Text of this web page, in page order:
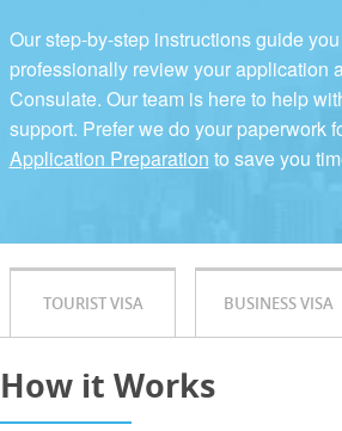
Our step-by-step instructions guide
professionally review your application
Consulate. Our team is here to help
support. Prefer we do your paperwork
Application Preparation to save you
TOURIST VISA BUSINESS VISA
How it Works